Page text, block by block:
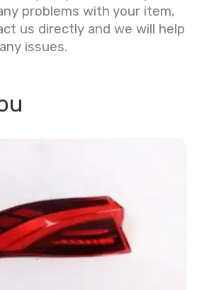
problems with your item,
us directly and we will help
issues.